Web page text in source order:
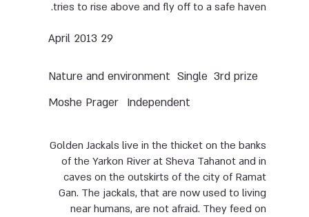
tries to rise above and fly off to a safe haven.
29 April 2013
3rd prize
Single
Nature and environment
Independent
Moshe Prager
Golden Jackals live in the thicket on the banks
of the Yarkon River at Sheva Tahanot and in
caves on the outskirts of the city of Ramat
Gan. The jackals, that are now used to living
near humans, are not afraid. They feed on